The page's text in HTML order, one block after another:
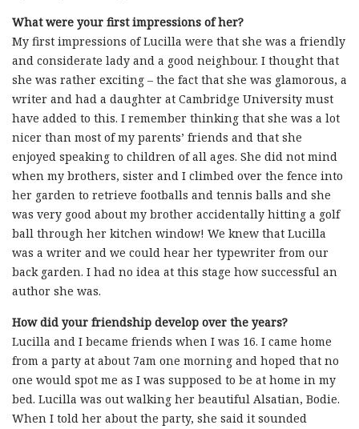
What were your first impressions of her?
My first impressions of Lucilla were that she was a friendly
and considerate lady and a good neighbour. I thought that
she was rather exciting – the fact that she was glamorous, a
writer and had a daughter at Cambridge University must
have added to this. I remember thinking that she was a lot
nicer than most of my parents’ friends and that she
enjoyed speaking to children of all ages. She did not mind
when my brothers, sister and I climbed over the fence into
her garden to retrieve footballs and tennis balls and she
was very good about my brother accidentally hitting a golf
ball through her kitchen window! We knew that Lucilla
was a writer and we could hear her typewriter from our
back garden. I had no idea at this stage how successful an
author she was.
How did your friendship develop over the years?
Lucilla and I became friends when I was 16. I came home
from a party at about 7am one morning and hoped that no
one would spot me as I was supposed to be at home in my
bed. Lucilla was out walking her beautiful Alsatian, Bodie.
When I told her about the party, she said it sounded